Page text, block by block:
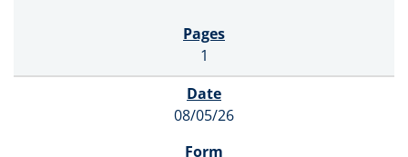
1
08/05/26